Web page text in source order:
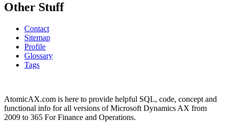
Other Stuff
Contact
Sitemap
Profile
Glossary
Tags
AtomicAX.com is here to provide helpful SQL, code, concept and
functional info for all versions of Microsoft Dynamics AX from
2009 to 365 For Finance and Operations.